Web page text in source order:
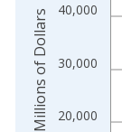
20,000
30,000
40,000
Millions of Dollars